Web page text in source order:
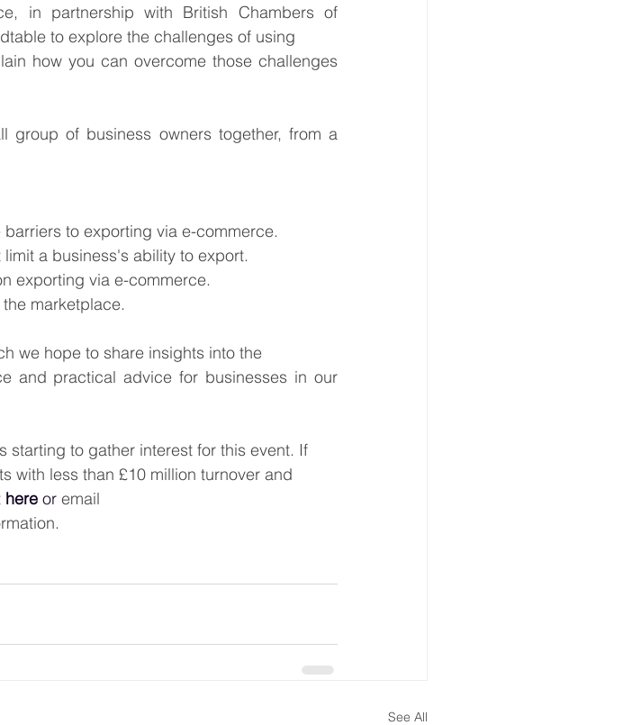
in partnership with British Chambers of
to explore the challenges of using
how you can overcome those challenges
group of business owners together, from a
to exporting via e-commerce.
a business's ability to export.
exporting via e-commerce.
marketplace.
we hope to share insights into the
and practical advice for businesses in our
starting to gather interest for this event. If
with less than £10 million turnover and
here or email
See All